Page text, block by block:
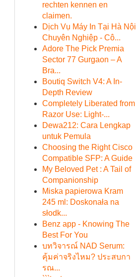
rechten kennen en
claimen.
Dịch Vụ Máy In Tại Hà Nội
Chuyên Nghiệp - Cô...
Adore The Pick Premia
Sector 77 Gurgaon – A
Bra...
Boutiq Switch V4: A In-
Depth Review
Completely Liberated from
Razor Use: Light-...
Dewa212: Cara Lengkap
untuk Pemula
Choosing the Right Cisco
Compatible SFP: A Guide
My Beloved Pet : A Tail of
Companionship
Miska papierowa Kram
245 ml: Doskonała na
słodk...
Benz app - Knowing The
Best For You
บทวิจารณ์ NAD Serum:
คุ้มค่าจริงไหม? ประสบกา
รณ...